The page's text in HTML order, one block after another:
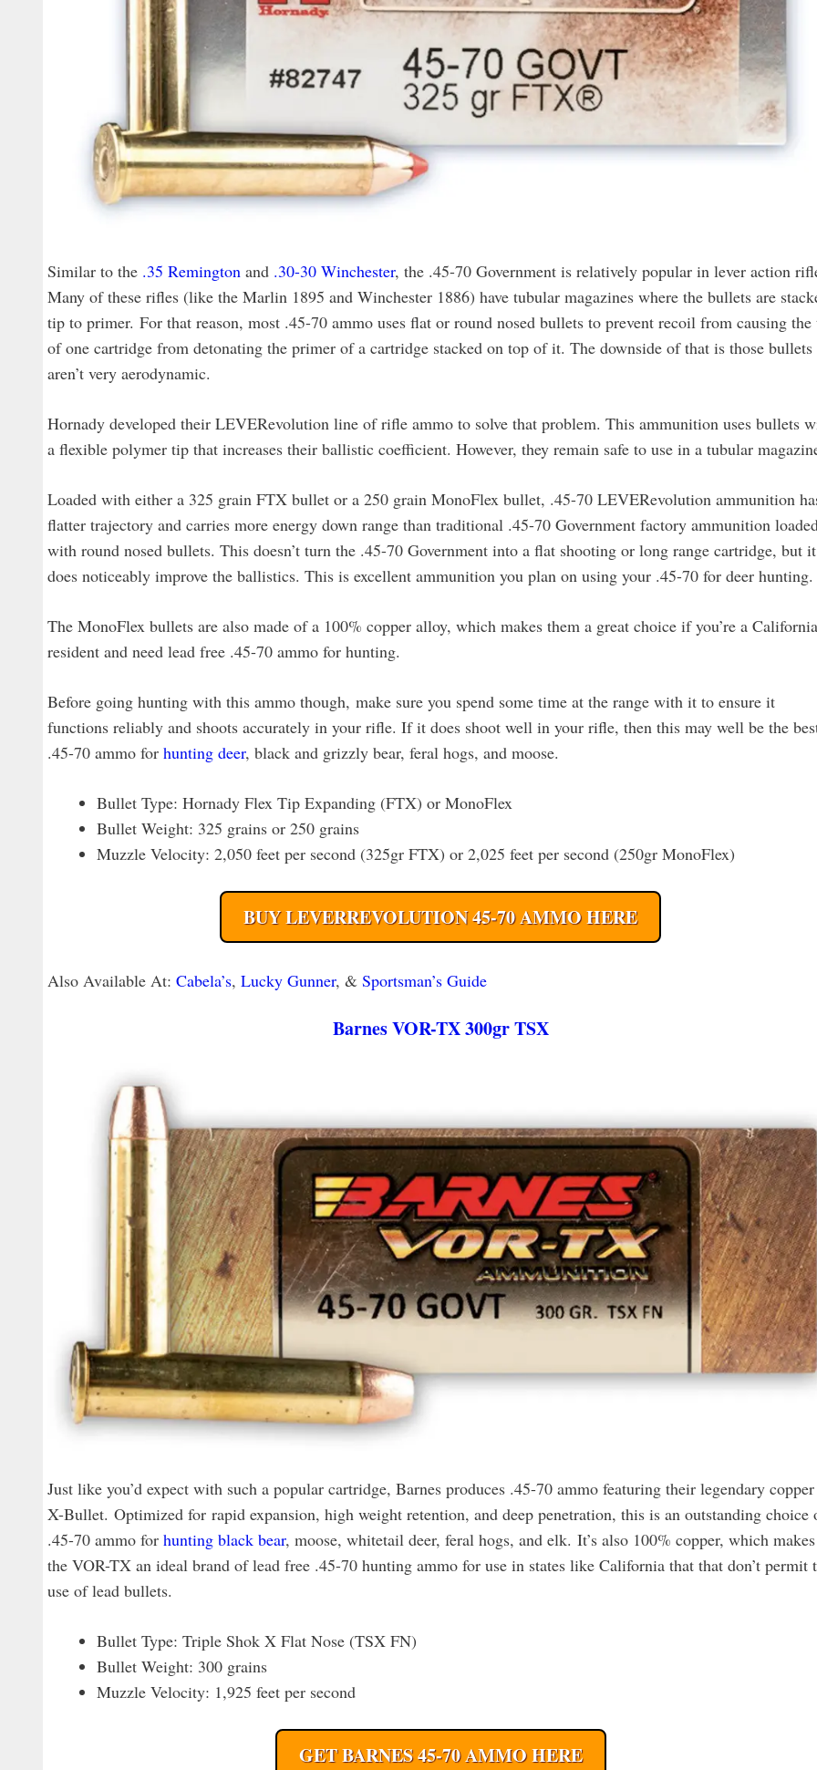
Similar to the .35 Remington and .30-30 Winchester, the .45-70 Government is relatively popular in lever action
Many of these rifles (like the Marlin 1895 and Winchester 1886) have tubular magazines where the bullets are
tip to primer. For that reason, most .45-70 ammo uses flat or round nosed bullets to prevent recoil from causing
of one cartridge from detonating the primer of a cartridge stacked on top of it. The downside of that is those bullets
aren’t very aerodynamic.
Hornady developed their LEVERevolution line of rifle ammo to solve that problem. This ammunition uses bullets
a flexible polymer tip that increases their ballistic coefficient. However, they remain safe to use in a tubular
Loaded with either a 325 grain FTX bullet or a 250 grain MonoFlex bullet, .45-70 LEVERevolution ammunition
flatter trajectory and carries more energy down range than traditional .45-70 Government factory ammunition
with round nosed bullets. This doesn’t turn the .45-70 Government into a flat shooting or long range cartridge, but it
does noticeably improve the ballistics. This is excellent ammunition you plan on using your .45-70 for deer hunting.
The MonoFlex bullets are also made of a 100% copper alloy, which makes them a great choice if you’re a California
resident and need lead free .45-70 ammo for hunting.
Before going hunting with this ammo though, make sure you spend some time at the range with it to ensure it
functions reliably and shoots accurately in your rifle. If it does shoot well in your rifle, then this may well be the
.45-70 ammo for hunting deer, black and grizzly bear, feral hogs, and moose.
Bullet Type: Hornady Flex Tip Expanding (FTX) or MonoFlex
Bullet Weight: 325 grains or 250 grains
Muzzle Velocity: 2,050 feet per second (325gr FTX) or 2,025 feet per second (250gr MonoFlex)
BUY LEVERREVOLUTION 45-70 AMMO HERE
Also Available At: Cabela’s, Lucky Gunner, & Sportsman’s Guide
Barnes VOR-TX 300gr TSX
Just like you’d expect with such a popular cartridge, Barnes produces .45-70 ammo featuring their legendary copper
X-Bullet. Optimized for rapid expansion, high weight retention, and deep penetration, this is an outstanding choice
.45-70 ammo for hunting black bear, moose, whitetail deer, feral hogs, and elk. It’s also 100% copper, which makes
the VOR-TX an ideal brand of lead free .45-70 hunting ammo for use in states like California that that don’t permit
use of lead bullets.
Bullet Type: Triple Shok X Flat Nose (TSX FN)
Bullet Weight: 300 grains
Muzzle Velocity: 1,925 feet per second
GET BARNES 45-70 AMMO HERE